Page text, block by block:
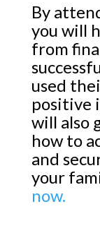
By
you will
from
used
positive
will also
how to
and
your
now.